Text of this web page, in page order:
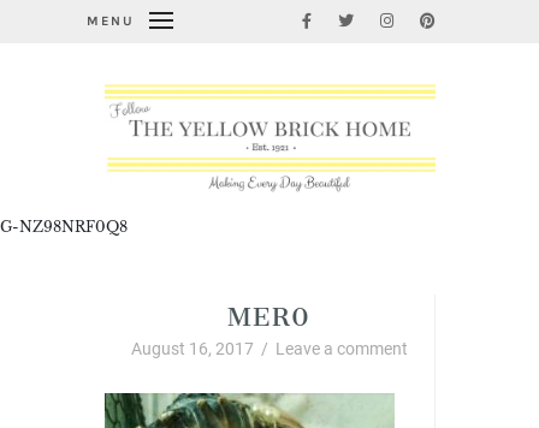
MENU
G-NZ98NRF0Q8
MER0
August 16, 2017 / Leave a comment